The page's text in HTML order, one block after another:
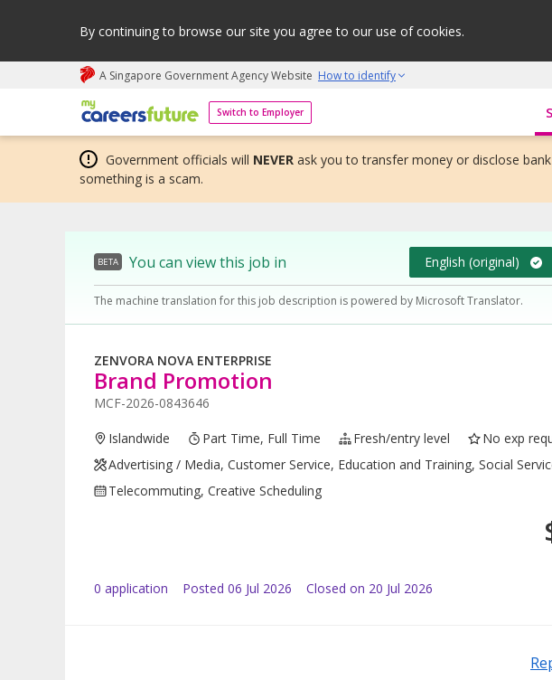
By continuing to browse our site you agree to our use of cookies.
A Singapore Government Agency Website How to identify
Switch to Employer
My careers future | An adapt and grow initiative
Government officials will NEVER ask you to transfer money or disclose
something is a scam.
BETA You can view this job in English (original)
The machine translation for this job description is powered by Microsoft Translator.
ZENVORA NOVA ENTERPRISE
Brand Promotion
MCF-2026-0843646
Islandwide Part Time, Full Time Fresh/entry level
No exp
Advertising / Media, Customer Service, Education and Training, Social
Telecommuting, Creative Scheduling
0 application Posted 06 Jul 2026 Closed on 20 Jul 2026